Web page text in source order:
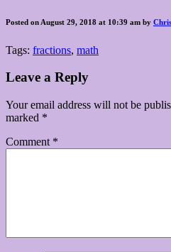
Posted on August 29, 2018 at 10:39 am by
Tags: fractions, math
Leave a Reply
Your email address will not be
marked *
Comment *